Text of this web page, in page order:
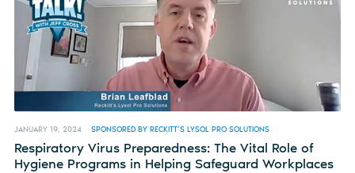
JANUARY 19, 2024 SPONSORED BY RECKITT’S LYSOL PRO SOLUTIONS
Respiratory Virus Preparedness: The Vital Role of
Hygiene Programs in Helping Safeguard Workplaces